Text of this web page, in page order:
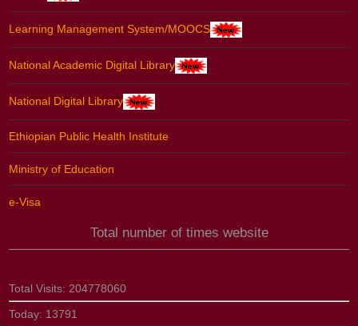
Learning Management System/MOOCS
National Academic Digital Library
National Digital Library
Ethiopian Public Health Institute
Ministry of Education
e-Visa
Total number of times website
Total Visits: 204778060
Today: 13791